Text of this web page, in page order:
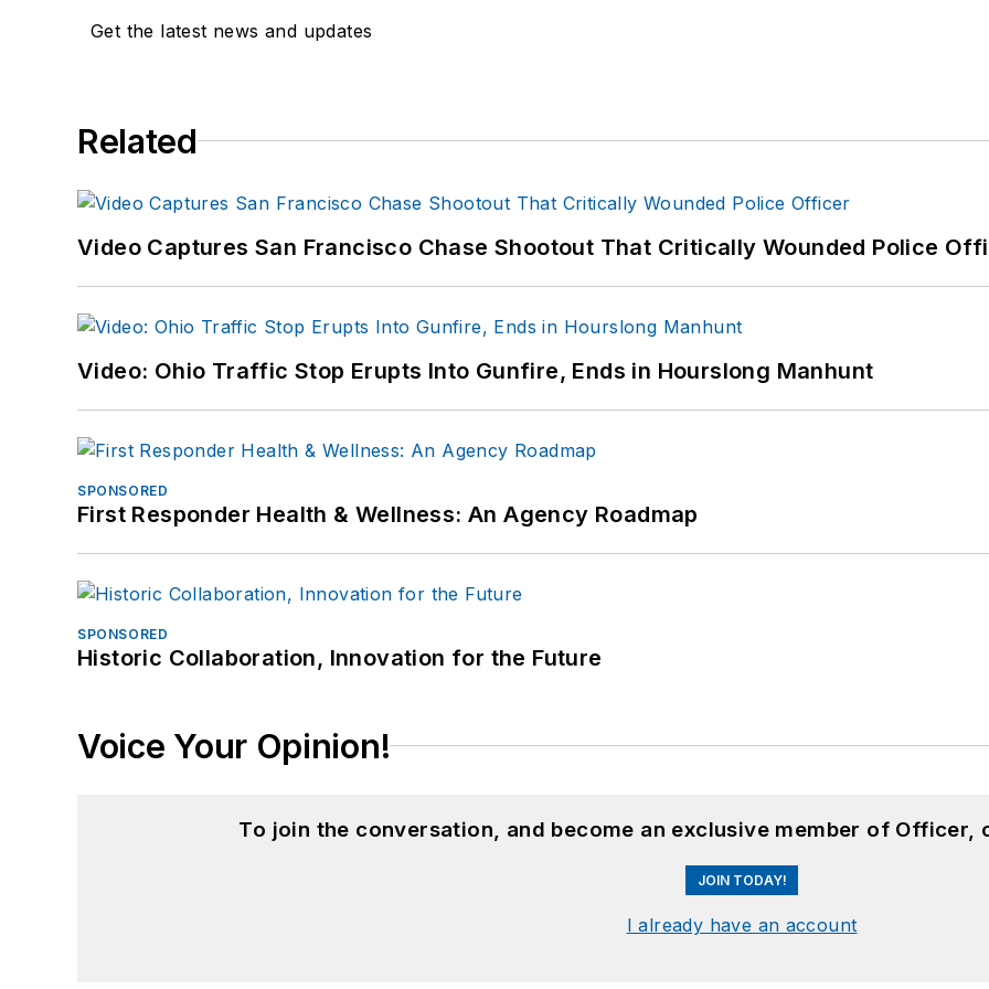
Get the latest news and updates
Related
Video Captures San Francisco Chase Shootout That Critically Wounded Police
Video: Ohio Traffic Stop Erupts Into Gunfire, Ends in Hourslong Manhunt
SPONSORED
First Responder Health & Wellness: An Agency Roadmap
SPONSORED
Historic Collaboration, Innovation for the Future
Voice Your Opinion!
To join the conversation, and become an exclusive member of Officer,
JOIN TODAY!
I already have an account